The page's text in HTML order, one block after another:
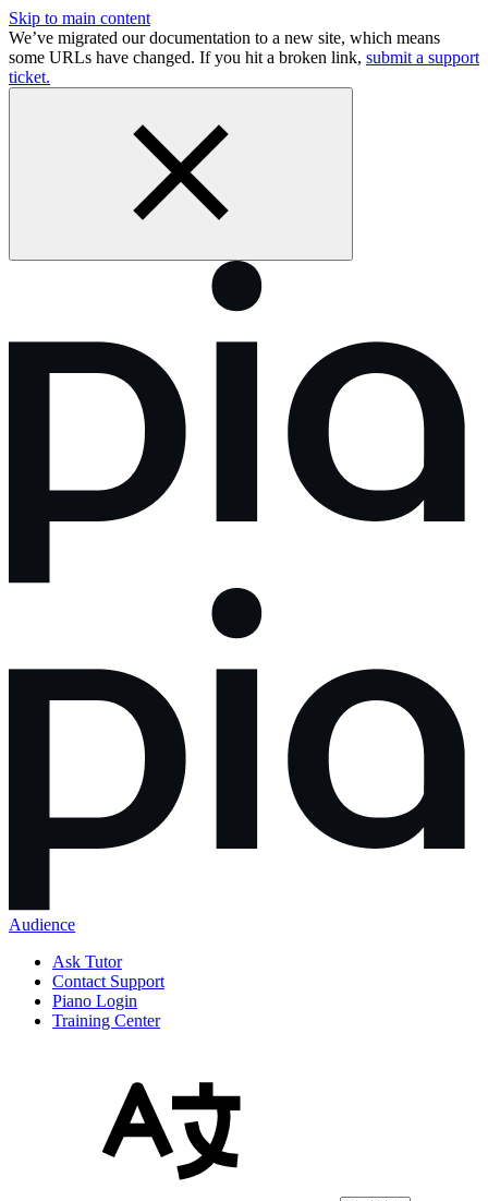
Skip to main content
We’ve migrated our documentation to a new site, which means
some URLs have changed. If you hit a broken link, submit a support
ticket.
Audience
Ask Tutor
Contact Support
Piano Login
Training Center